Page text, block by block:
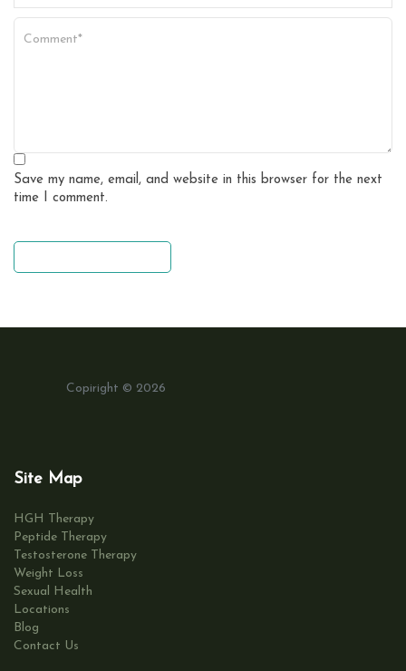
Save my name, email, and website in this browser for the next
time I comment.
Copiright © 2026
Site Map
HGH Therapy
Peptide Therapy
Testosterone Therapy
Weight Loss
Sexual Health
Locations
Blog
Contact Us